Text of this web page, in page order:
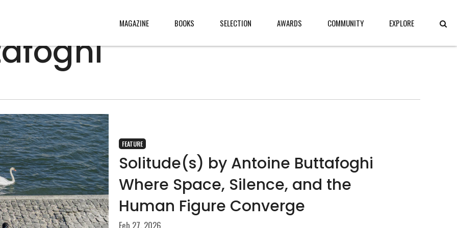
MAGAZINE BOOKS SELECTION AWARDS COMMUNITY
, made
from
.
EXPLORE
ABOUT
CONTACT
LEGAL
FEATURE
Solitude(s) by Antoine Buttafoghi
Where Space, Silence, and the
Human Figure Converge
Feb 27, 2026